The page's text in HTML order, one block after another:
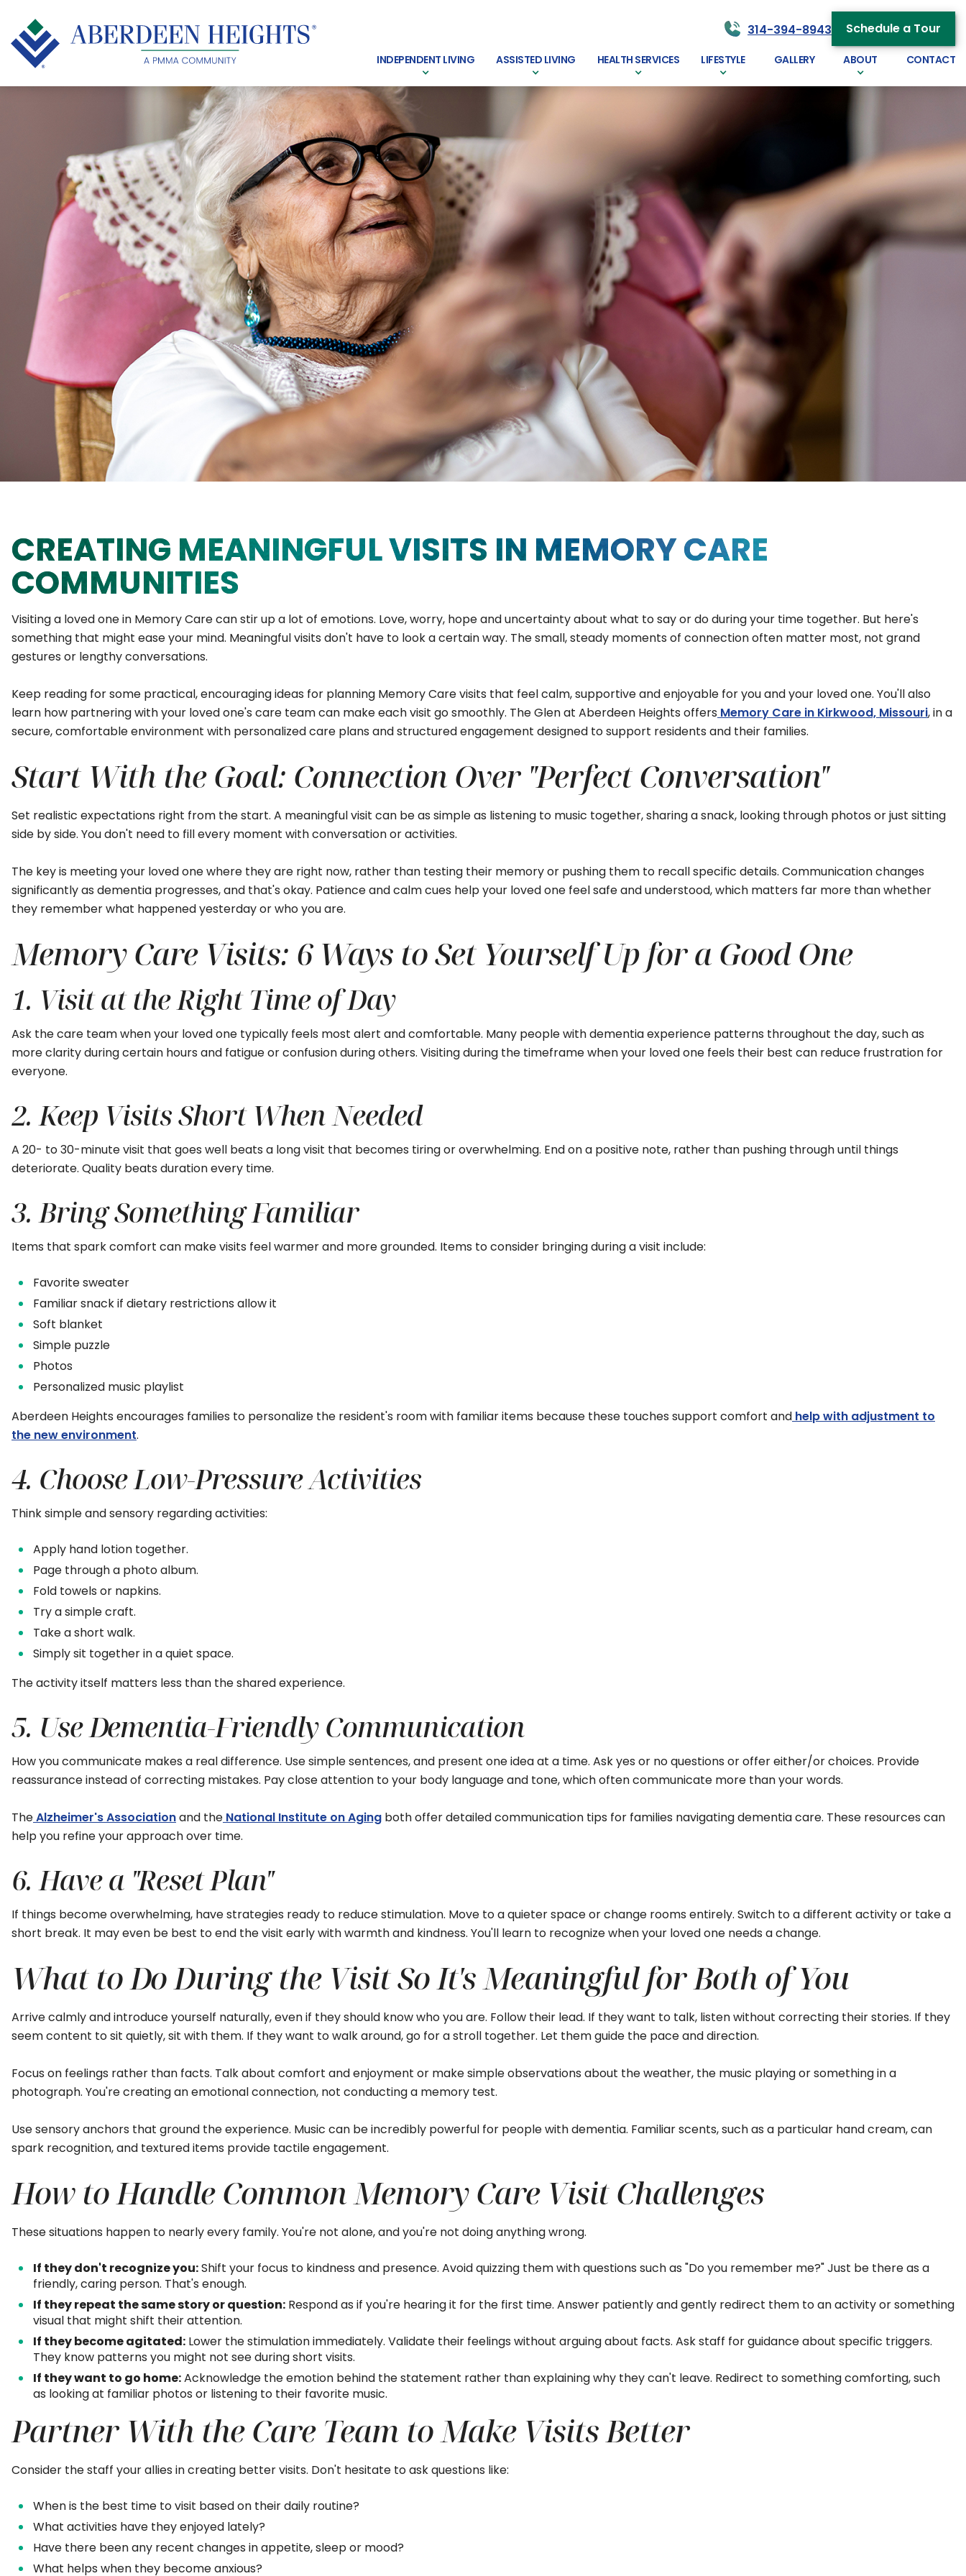
314-394-8943 Schedule a Tour
INDEPENDENT LIVING ASSISTED LIVING HEALTH SERVICES LIFESTYLE GALLERY ABOUT CONTACT
CREATING MEANINGFUL VISITS IN MEMORY CARE
COMMUNITIES
Visiting a loved one in Memory Care can stir up a lot of emotions. Love, worry, hope and uncertainty about what to say or do during your time together. But here's
something that might ease your mind. Meaningful visits don't have to look a certain way. The small, steady moments of connection often matter most, not grand
gestures or lengthy conversations.
Keep reading for some practical, encouraging ideas for planning Memory Care visits that feel calm, supportive and enjoyable for you and your loved one. You'll also
learn how partnering with your loved one's care team can make each visit go smoothly. The Glen at Aberdeen Heights offers Memory Care in Kirkwood, Missouri, in a
secure, comfortable environment with personalized care plans and structured engagement designed to support residents and their families.
Start With the Goal: Connection Over "Perfect Conversation"
Set realistic expectations right from the start. A meaningful visit can be as simple as listening to music together, sharing a snack, looking through photos or just sitting
side by side. You don't need to fill every moment with conversation or activities.
The key is meeting your loved one where they are right now, rather than testing their memory or pushing them to recall specific details. Communication changes
significantly as dementia progresses, and that's okay. Patience and calm cues help your loved one feel safe and understood, which matters far more than whether
they remember what happened yesterday or who you are.
Memory Care Visits: 6 Ways to Set Yourself Up for a Good One
1. Visit at the Right Time of Day
Ask the care team when your loved one typically feels most alert and comfortable. Many people with dementia experience patterns throughout the day, such as
more clarity during certain hours and fatigue or confusion during others. Visiting during the timeframe when your loved one feels their best can reduce frustration for
everyone.
2. Keep Visits Short When Needed
A 20- to 30-minute visit that goes well beats a long visit that becomes tiring or overwhelming. End on a positive note, rather than pushing through until things
deteriorate. Quality beats duration every time.
3. Bring Something Familiar
Items that spark comfort can make visits feel warmer and more grounded. Items to consider bringing during a visit include:
Favorite sweater
Familiar snack if dietary restrictions allow it
Soft blanket
Simple puzzle
Photos
Personalized music playlist
Aberdeen Heights encourages families to personalize the resident's room with familiar items because these touches support comfort and help with adjustment to
the new environment.
4. Choose Low-Pressure Activities
Think simple and sensory regarding activities:
Apply hand lotion together.
Page through a photo album.
Fold towels or napkins.
Try a simple craft.
Take a short walk.
Simply sit together in a quiet space.
The activity itself matters less than the shared experience.
5. Use Dementia-Friendly Communication
How you communicate makes a real difference. Use simple sentences, and present one idea at a time. Ask yes or no questions or offer either/or choices. Provide
reassurance instead of correcting mistakes. Pay close attention to your body language and tone, which often communicate more than your words.
TheAlzheimer's Associationand the National Institute on Aging both offer detailed communication tips for families navigating dementia care. These resources can
help you refine your approach over time.
6. Have a "Reset Plan"
If things become overwhelming, have strategies ready to reduce stimulation. Move to a quieter space or change rooms entirely. Switch to a different activity or take a
short break. It may even be best to end the visit early with warmth and kindness. You'll learn to recognize when your loved one needs a change.
What to Do During the Visit So It's Meaningful for Both of You
Arrive calmly and introduce yourself naturally, even if they should know who you are. Follow their lead. If they want to talk, listen without correcting their stories. If they
seem content to sit quietly, sit with them. If they want to walk around, go for a stroll together. Let them guide the pace and direction.
Focus on feelings rather than facts. Talk about comfort and enjoyment or make simple observations about the weather, the music playing or something in a
photograph. You're creating an emotional connection, not conducting a memory test.
Use sensory anchors that ground the experience. Music can be incredibly powerful for people with dementia. Familiar scents, such as a particular hand cream, can
spark recognition, and textured items provide tactile engagement.
How to Handle Common Memory Care Visit Challenges
These situations happen to nearly every family. You're not alone, and you're not doing anything wrong.
If they don't recognize you:Shift your focus to kindness and presence. Avoid quizzing them with questions such as "Do you remember me?" Just be there as a
friendly, caring person. That's enough.
If they repeat the same story or question: Respond as if you're hearing it for the first time. Answer patiently and gently redirect them to an activity or something
visual that might shift their attention.
If they become agitated: Lower the stimulation immediately. Validate their feelings without arguing about facts. Ask staff for guidance about specific triggers.
They know patterns you might not see during short visits.
If they want to go home:Acknowledge the emotion behind the statement rather than explaining why they can't leave. Redirect to something comforting, such
as looking at familiar photos or listening to their favorite music.
Partner With the Care Team to Make Visits Better
Consider the staff your allies in creating better visits. Don't hesitate to ask questions like:
When is the best time to visit based on their daily routine?
What activities have they enjoyed lately?
Have there been any recent changes in appetite, sleep or mood?
What helps when they become anxious?